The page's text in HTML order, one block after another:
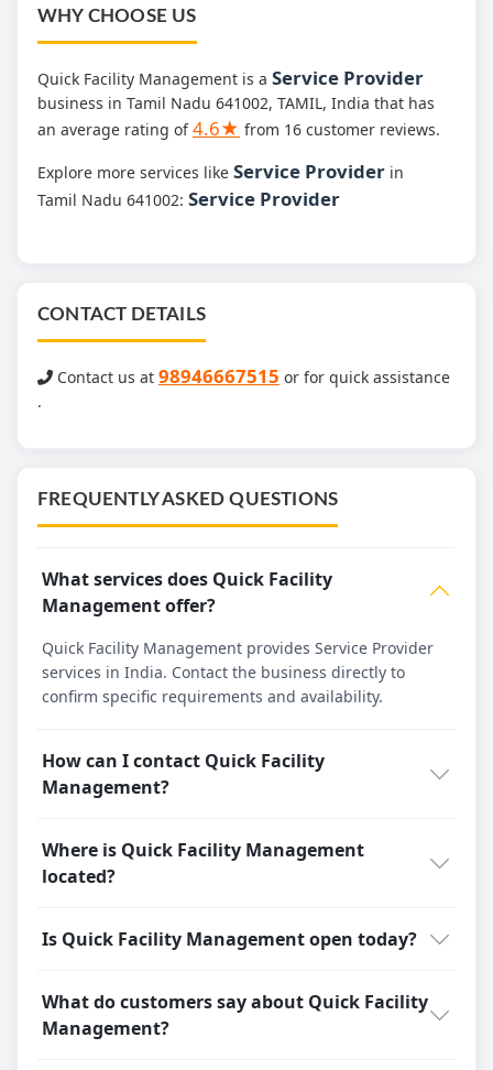
WHY CHOOSE US
Quick Facility Management is a Service Provider
business in Tamil Nadu 641002, TAMIL, India that has
an average rating of4.6★ from 16 customer reviews.
Explore more services like Service Provider in
Tamil Nadu 641002: Service Provider
CONTACT DETAILS
Contact us at 98946667515 or for quick assistance
.
FREQUENTLY ASKED QUESTIONS
What services does Quick Facility
Management offer?
Quick Facility Management provides Service Provider
services in India. Contact the business directly to
confirm specific requirements and availability.
How can I contact Quick Facility
Management?
Where is Quick Facility Management
located?
Is Quick Facility Management open today?
What do customers say about Quick Facility
Management?